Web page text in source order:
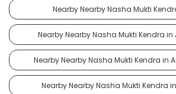
Nearby Nearby Nasha Mukti
Nearby Nearby Nasha Mukti Kendra
Nearby Nearby Nasha Mukti Kendra in
Nearby Nearby Nasha Mukti Kendra